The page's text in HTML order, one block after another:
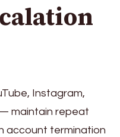
Instagram,
maintain repeat
account termination